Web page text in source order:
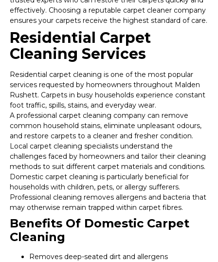
effectively. Choosing a reputable carpet cleaner company
ensures your carpets receive the highest standard of care.
Residential Carpet
Cleaning Services
Residential carpet cleaning is one of the most popular
services requested by homeowners throughout Malden
Rushett. Carpets in busy households experience constant
foot traffic, spills, stains, and everyday wear.
A professional carpet cleaning company can remove
common household stains, eliminate unpleasant odours,
and restore carpets to a cleaner and fresher condition.
Local carpet cleaning specialists understand the
challenges faced by homeowners and tailor their cleaning
methods to suit different carpet materials and conditions.
Domestic carpet cleaning is particularly beneficial for
households with children, pets, or allergy sufferers.
Professional cleaning removes allergens and bacteria that
may otherwise remain trapped within carpet fibres.
Benefits Of Domestic Carpet
Cleaning
Removes deep-seated dirt and allergens